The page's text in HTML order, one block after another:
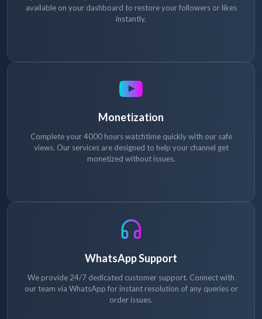
available on your dashboard to restore your followers or likes
instantly.
Monetization
Complete your 4000 hours watchtime quickly with our safe
views. Our services are designed to help your channel get
monetized without issues.
WhatsApp Support
We provide 24/7 dedicated customer support. Connect with
our team via WhatsApp for instant resolution of any queries or
order issues.